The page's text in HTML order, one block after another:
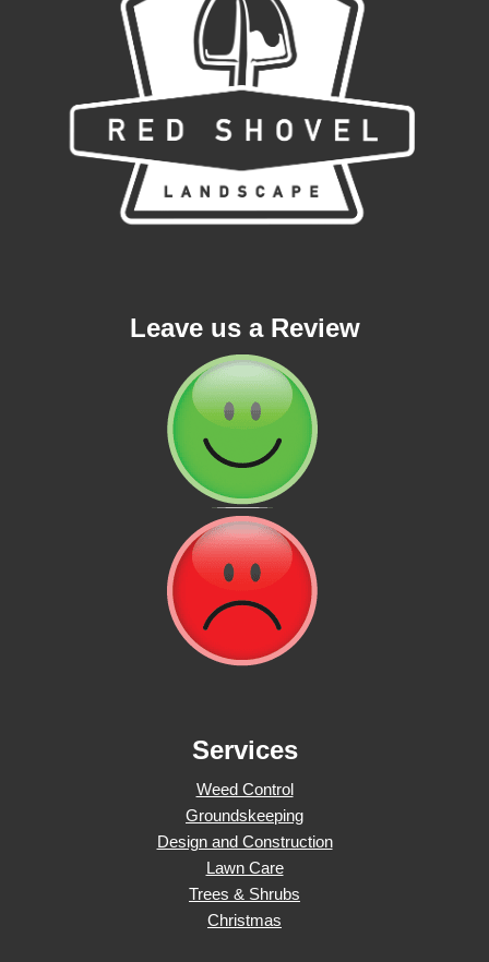
Leave us a Review
Services
Weed Control
Groundskeeping
Design and Construction
Lawn Care
Trees & Shrubs
Christmas